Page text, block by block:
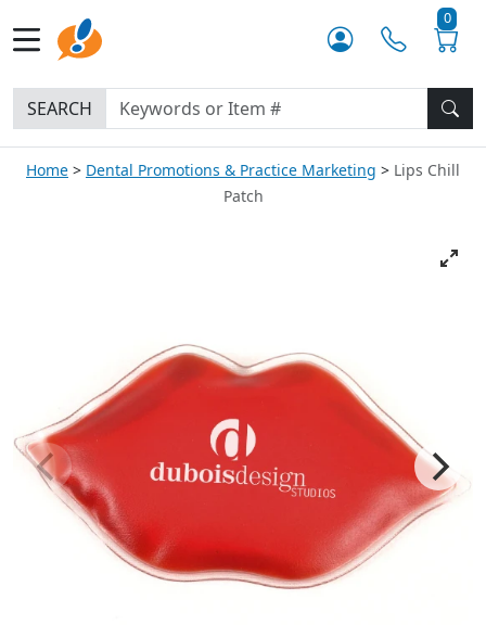
0
SEARCH
Home Dental Promotions & Practice Marketing
Lips Chill
Patch